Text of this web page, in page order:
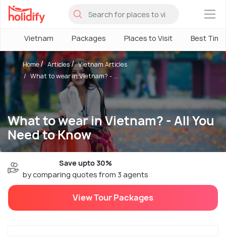
×
Vietnam Packages Places to Visit Best Time
What to wear in Vietnam? - All You
Need to Know
Home Articles
Vietnam Articles
What to wear in Vietnam? - ...
Save upto 30%
by comparing quotes from 3 agents
View Tour Packages